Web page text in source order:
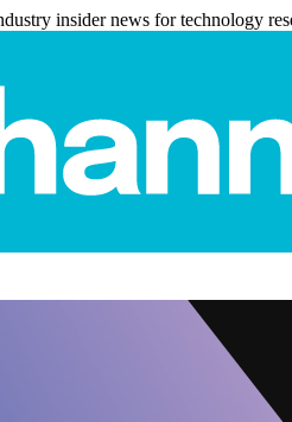
insider news for technology